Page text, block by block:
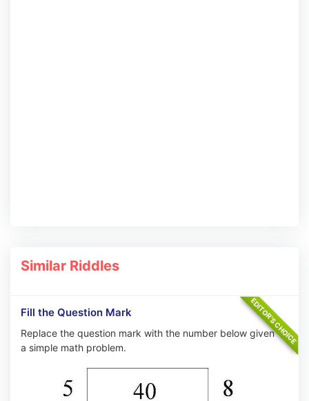
Similar Riddles
Fill the Question Mark
Replace the question mark with the number below given
a simple math problem.